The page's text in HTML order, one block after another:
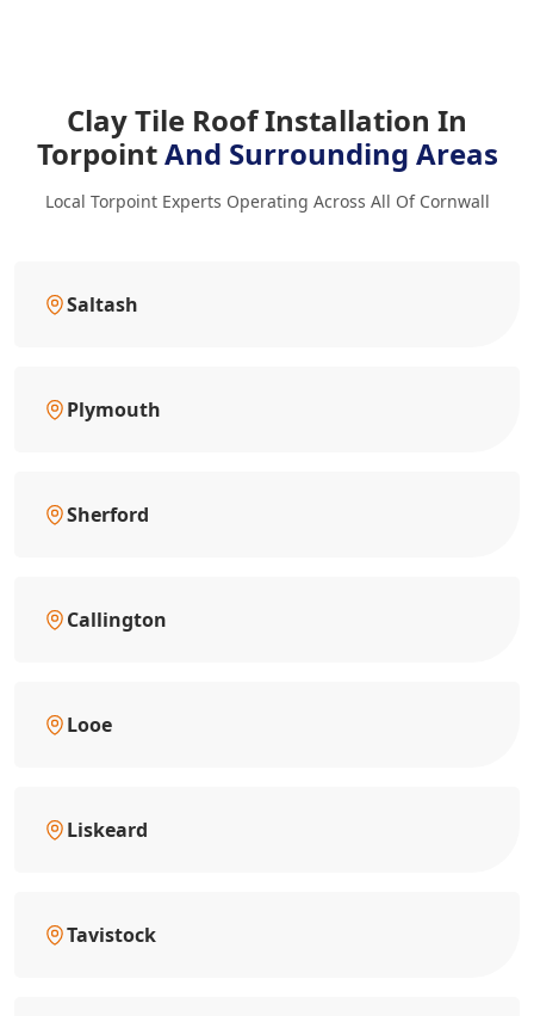
Clay Tile Roof Installation In
TorpointAnd Surrounding Areas
Local Torpoint Experts Operating Across All Of Cornwall
Saltash
Plymouth
Sherford
Callington
Looe
Liskeard
Tavistock